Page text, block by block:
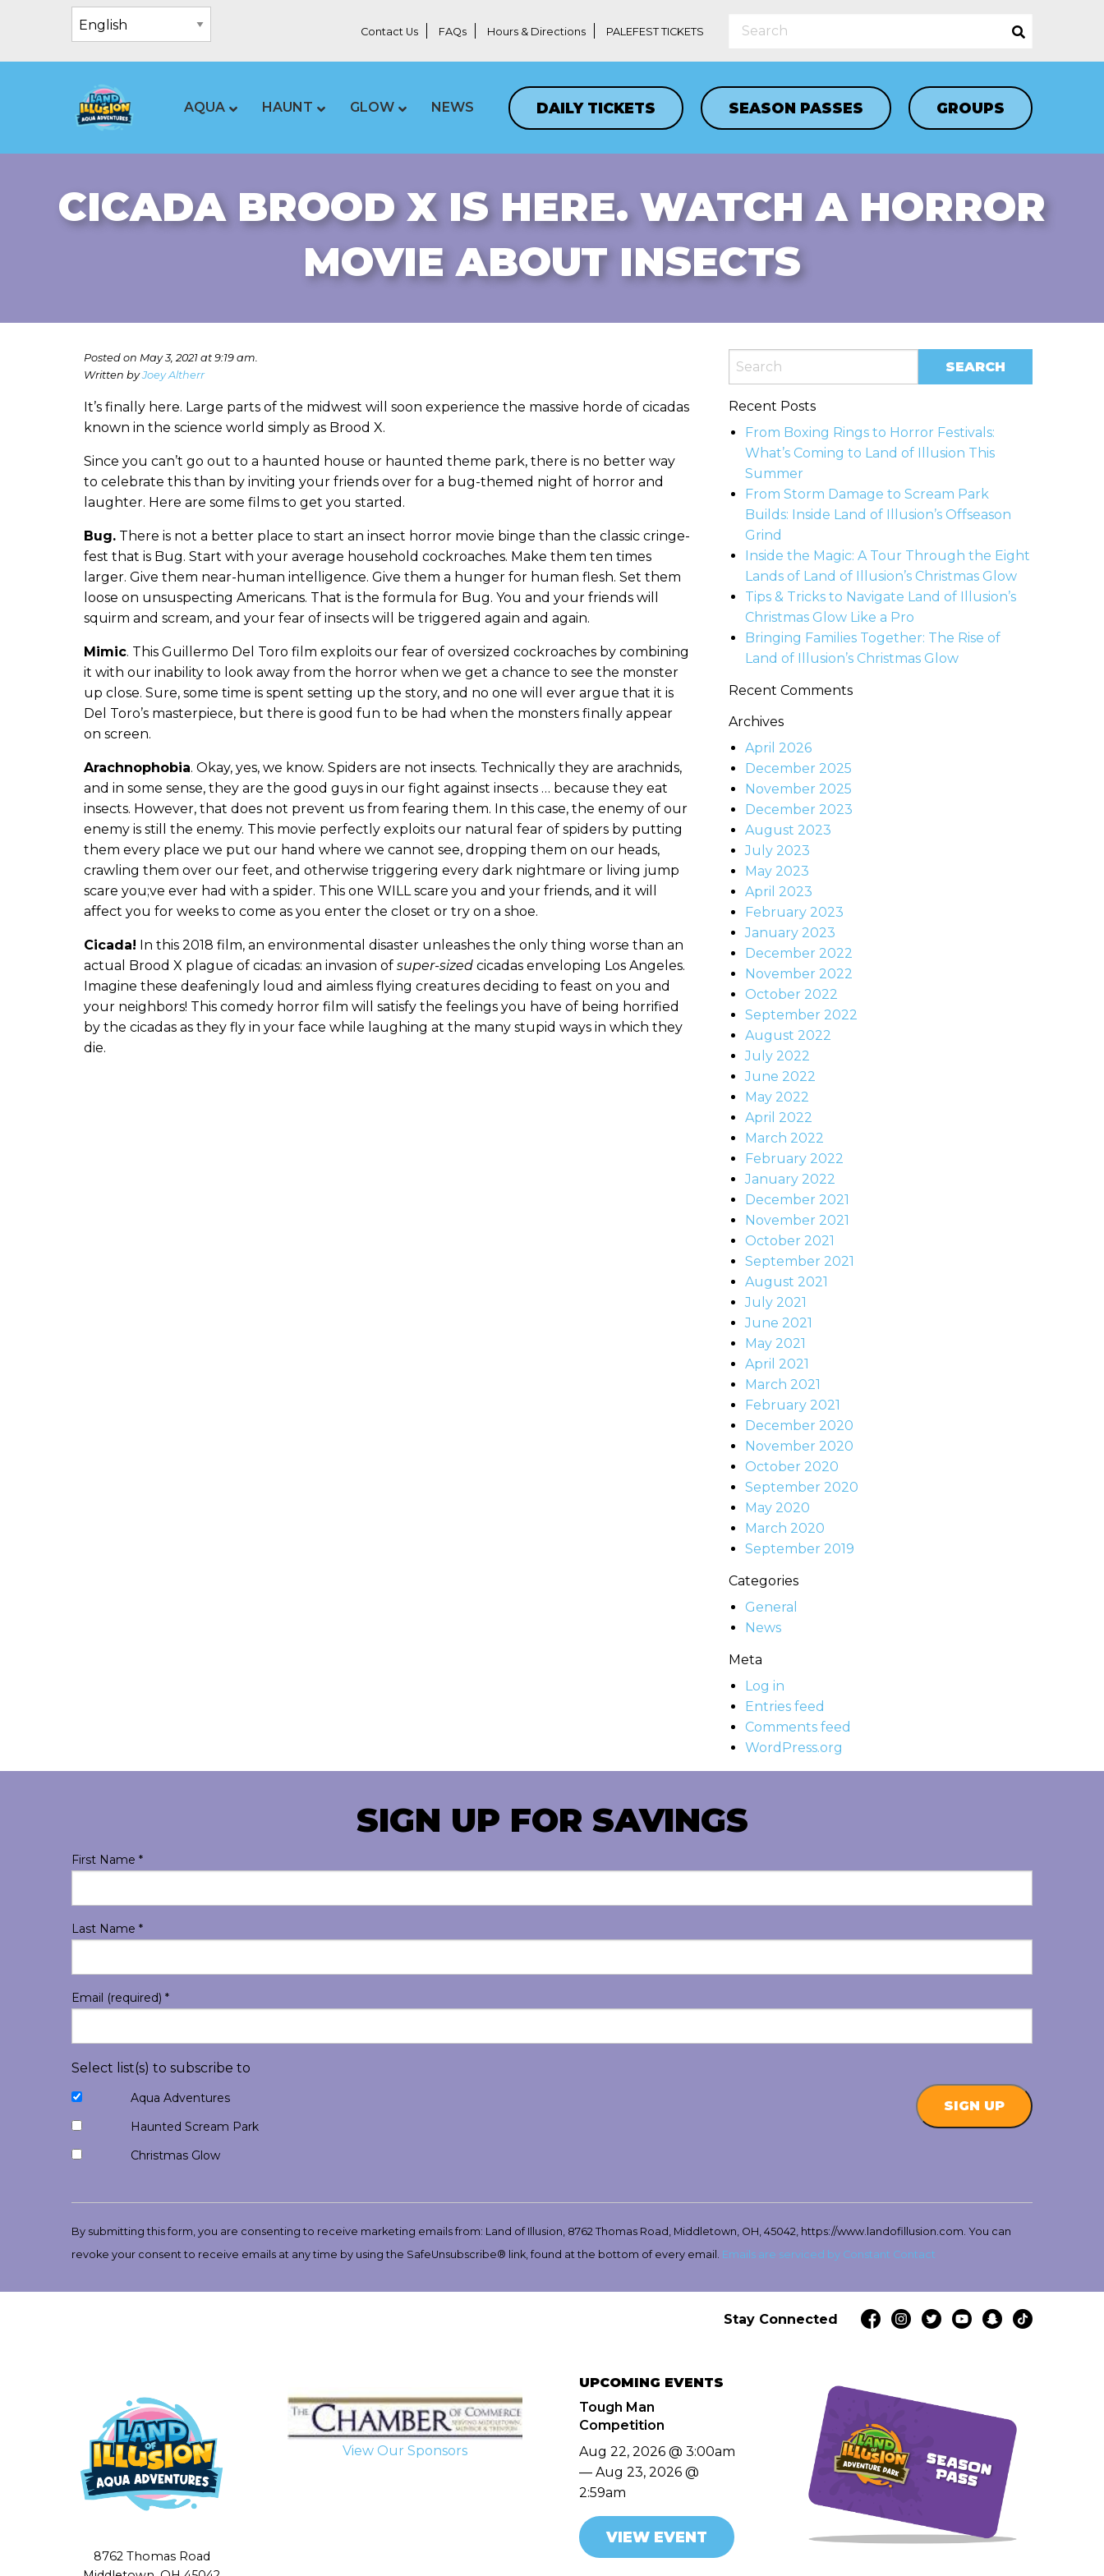
Contact Us FAQs Hours & Directions PALEFEST TICKETS
AQUA HAUNT GLOW NEWS DAILY TICKETS SEASON PASSES GROUPS
CICADA BROOD X IS HERE. WATCH A HORROR
MOVIE ABOUT INSECTS
Posted on May 3, 2021 at 9:19 am.
Written byJoey Altherr
It’s finally here. Large parts of the midwest will soon experience the massive horde of cicadas
known in the science world simply as Brood X.
Since you can’t go out to a haunted house or haunted theme park, there is no better way
to celebrate this than by inviting your friends over for a bug-themed night of horror and
laughter. Here are some films to get you started.
Bug. There is not a better place to start an insect horror movie binge than the classic cringe-
fest that is Bug. Start with your average household cockroaches. Make them ten times
larger. Give them near-human intelligence. Give them a hunger for human flesh. Set them
loose on unsuspecting Americans. That is the formula for Bug. You and your friends will
squirm and scream, and your fear of insects will be triggered again and again.
Mimic. This Guillermo Del Toro film exploits our fear of oversized cockroaches by combining
it with our inability to look away from the horror when we get a chance to see the monster
up close. Sure, some time is spent setting up the story, and no one will ever argue that it is
Del Toro’s masterpiece, but there is good fun to be had when the monsters finally appear
on screen.
Arachnophobia. Okay, yes, we know. Spiders are not insects. Technically they are arachnids,
and in some sense, they are the good guys in our fight against insects … because they eat
insects. However, that does not prevent us from fearing them. In this case, the enemy of our
enemy is still the enemy. This movie perfectly exploits our natural fear of spiders by putting
them every place we put our hand where we cannot see, dropping them on our heads,
crawling them over our feet, and otherwise triggering every dark nightmare or living jump
scare you;ve ever had with a spider. This one WILL scare you and your friends, and it will
affect you for weeks to come as you enter the closet or try on a shoe.
Cicada! In this 2018 film, an environmental disaster unleashes the only thing worse than an
actual Brood X plague of cicadas: an invasion of super-sized cicadas enveloping Los Angeles.
Imagine these deafeningly loud and aimless flying creatures deciding to feast on you and
your neighbors! This comedy horror film will satisfy the feelings you have of being horrified
by the cicadas as they fly in your face while laughing at the many stupid ways in which they
die.
Recent Posts
From Boxing Rings to Horror Festivals:
What’s Coming to Land of Illusion This
Summer
From Storm Damage to Scream Park
Builds: Inside Land of Illusion’s Offseason
Grind
Inside the Magic: A Tour Through the Eight
Lands of Land of Illusion’s Christmas Glow
Tips & Tricks to Navigate Land of Illusion’s
Christmas Glow Like a Pro
Bringing Families Together: The Rise of
Land of Illusion’s Christmas Glow
Recent Comments
Archives
April 2026
December 2025
November 2025
December 2023
August 2023
July 2023
May 2023
April 2023
February 2023
January 2023
December 2022
November 2022
October 2022
September 2022
August 2022
July 2022
June 2022
May 2022
April 2022
March 2022
February 2022
January 2022
December 2021
November 2021
October 2021
September 2021
August 2021
July 2021
June 2021
May 2021
April 2021
March 2021
February 2021
December 2020
November 2020
October 2020
September 2020
May 2020
March 2020
September 2019
Categories
General
News
Meta
Log in
Entries feed
Comments feed
WordPress.org
SIGN UP FOR SAVINGS
First Name *
Last Name *
Email (required) *
Select list(s) to subscribe to
Aqua Adventures
Haunted Scream Park
Christmas Glow
Use.
Please
By submitting this form, you are consenting to receive marketing emails from: Land of Illusion, 8762 Thomas Road, Middletown, OH, 45042, https://www.landofillusion.com. You can
revoke your consent to receive emails at any time by using the SafeUnsubscribe® link, found at the bottom of every email. Emails are serviced by Constant Contact
Stay Connected
8762 Thomas Road
View Our Sponsors
UPCOMING EVENTS
Tough Man
Competition
Aug 22, 2026 @ 3:00am
— Aug 23, 2026 @
2:59am
VIEW EVENT